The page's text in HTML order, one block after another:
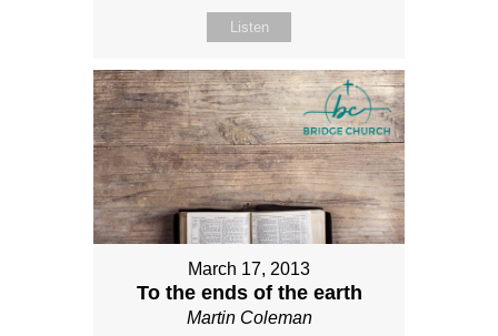
Listen
March 17, 2013
To the ends of the earth
Martin Coleman